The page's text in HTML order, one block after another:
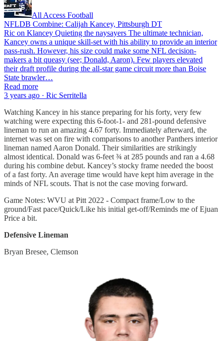
All Access Football
NFLDB Combine: Calijah Kancey, Pittsburgh DT
Ric on Klancey Quieting the naysayers The ultimate technician,
Kancey owns a unique skill-set with his ability to provide an interior
pass-rush. However, his size could make some NFL decision-
makers a bit queasy (see; Donald, Aaron). Few players elevated
their draft profile during the all-star game circuit more than Boise
State brawler…
Read more
3 years ago · Ric Serritella
Watching Kancey in his stance preparing for his forty, very few
watching were expecting this 6-foot-1- and 281-pound defensive
lineman to run an amazing 4.67 forty. Immediately afterward, the
internet was set on fire with comparisons to another Panthers interior
lineman named Aaron Donald. Their similarities are strikingly
almost identical. Donald was 6-feet ¾ at 285 pounds and ran a 4.68
during his combine debut. Kancey’s stocky frame needed the boost
of a fast forty. An average time would have kept him average in the
minds of NFL scouts. That is not the case moving forward.
Game Notes: WVU at Pitt 2022 - Compact frame/Low to the
ground/Fast pace/Quick/Like his initial get-off/Reminds me of Ejuan
Price a bit.
Defensive Lineman
Bryan Bresee, Clemson